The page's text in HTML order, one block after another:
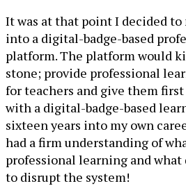
It was at that point I decided to
into a digital-badge-based
platform. The platform would
stone; provide professional
for teachers and give them
with a digital-badge-based
sixteen years into my own
had a firm understanding of
professional learning and what
to disrupt the system!